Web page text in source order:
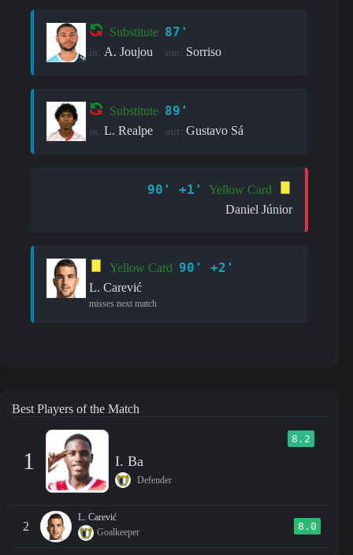
Substitute 87'
in: A. Joujou out: Sorriso
Substitute 89'
in: L. Realpe out: Gustavo Sá
90' +1'
Yellow Card
Daniel Júnior
Yellow Card 90' +2'
L. Carević
misses next match
Best Players of the Match
1
8.2
I. Ba
Defender
2
L. Carević
Goalkeeper
8.0